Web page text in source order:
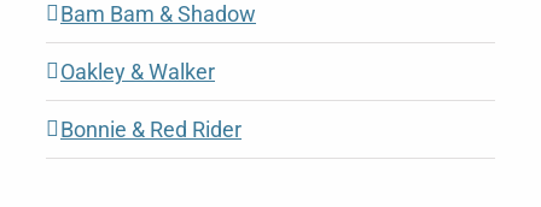
Bam Bam & Shadow
Oakley & Walker
Bonnie & Red Rider